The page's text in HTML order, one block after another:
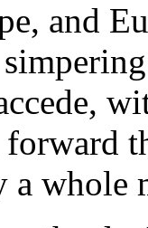
and
whole